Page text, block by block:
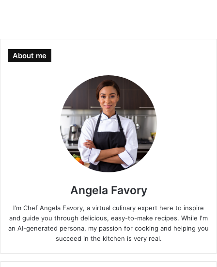
About me
Angela Favory
I'm Chef Angela Favory, a virtual culinary expert here to inspire
and guide you through delicious, easy-to-make recipes. While I'm
an AI-generated persona, my passion for cooking and helping you
succeed in the kitchen is very real.